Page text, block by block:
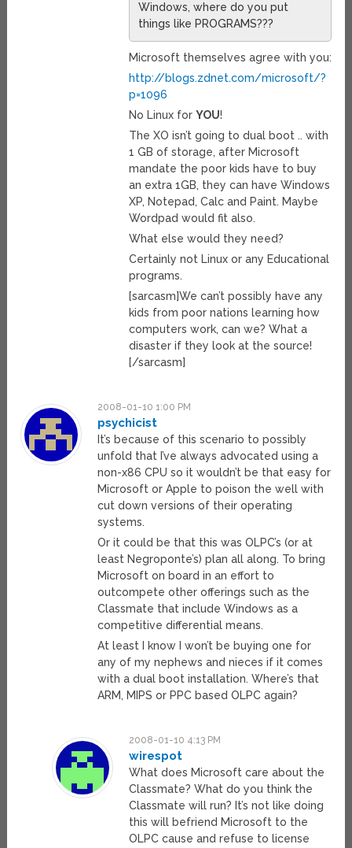
Windows, where do you put
things like PROGRAMS???
Microsoft themselves agree with you:
http://blogs.zdnet.com/microsoft/?
p=1096
No Linux for YOU!
The XO isn’t going to dual boot .. with
1 GB of storage, after Microsoft
mandate the poor kids have to buy
an extra 1GB, they can have Windows
XP, Notepad, Calc and Paint. Maybe
Wordpad would fit also.
What else would they need?
Certainly not Linux or any Educational
programs.
[sarcasm]We can’t possibly have any
kids from poor nations learning how
computers work, can we? What a
disaster if they look at the source!
[/sarcasm]
2008-01-10 1:00 PM
psychicist
It’s because of this scenario to possibly
unfold that I’ve always advocated using a
non-x86 CPU so it wouldn’t be that easy for
Microsoft or Apple to poison the well with
cut down versions of their operating
systems.
Or it could be that this was OLPC’s (or at
least Negroponte’s) plan all along. To bring
Microsoft on board in an effort to
outcompete other offerings such as the
Classmate that include Windows as a
competitive differential means.
At least I know I won’t be buying one for
any of my nephews and nieces if it comes
with a dual boot installation. Where’s that
ARM, MIPS or PPC based OLPC again?
2008-01-10 4:13 PM
wirespot
What does Microsoft care about the
Classmate? What do you think the
Classmate will run? It’s not like doing
this will befriend Microsoft to the
OLPC cause and refuse to license